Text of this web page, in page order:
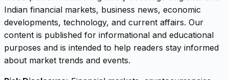
Indian financial markets, business news, economic
developments, technology, and current affairs. Our
content is published for informational and educational
purposes and is intended to help readers stay informed
about market trends and events.